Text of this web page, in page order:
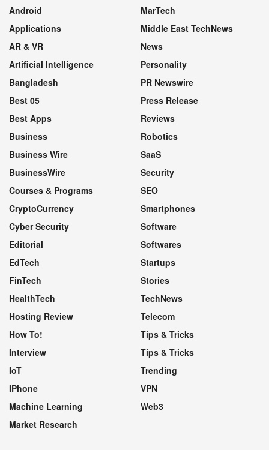
Android
Applications
AR & VR
Artificial Intelligence
Bangladesh
Best 05
Best Apps
Business
Business Wire
BusinessWire
Courses & Programs
CryptoCurrency
Cyber Security
Editorial
EdTech
FinTech
HealthTech
Hosting Review
How To!
Interview
IoT
IPhone
Machine Learning
Market Research
MarTech
Middle East TechNews
News
Personality
PR Newswire
Press Release
Reviews
Robotics
SaaS
Security
SEO
Smartphones
Software
Softwares
Startups
Stories
TechNews
Telecom
Tips & Tricks
Tips & Tricks
Trending
VPN
Web3